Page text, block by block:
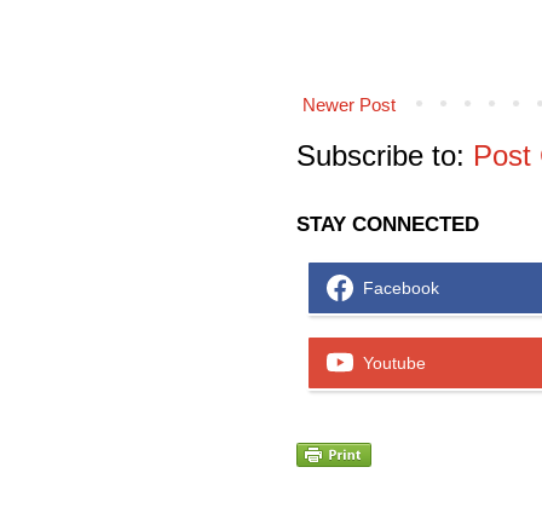
Newer Post
Subscribe to: Post
STAY CONNECTED
Facebook
Youtube